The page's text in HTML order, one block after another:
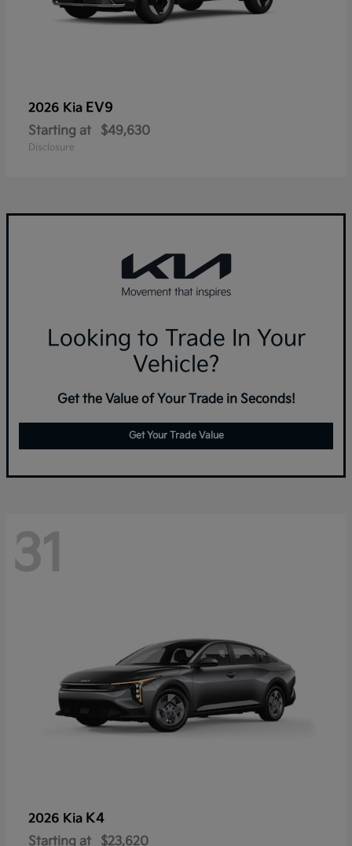
2026 Kia EV9
Starting at $49,630
Disclosure
Looking to Trade In Your
Vehicle?
Get the Value of Your Trade in Seconds!
Get Your Trade Value
31
2026 Kia K4
Starting at $23,620